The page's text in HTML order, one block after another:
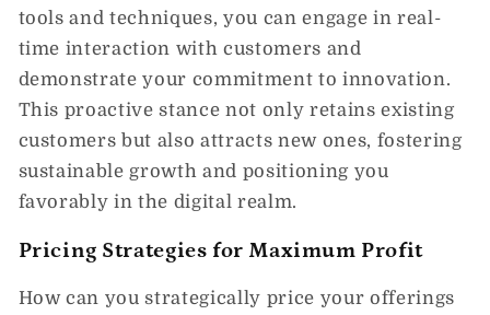
tools and techniques, you can engage in real-
time interaction with customers and
demonstrate your commitment to innovation.
This proactive stance not only retains existing
customers but also attracts new ones, fostering
sustainable growth and positioning you
favorably in the digital realm.
Pricing Strategies for Maximum Profit
How can you strategically price your offerings